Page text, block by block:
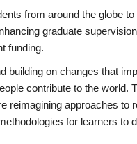
from around the globe
graduate
funding.
building on changes that
contribute to the world.
reimagining approaches to
for learners to